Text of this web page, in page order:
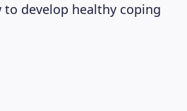
to develop healthy coping